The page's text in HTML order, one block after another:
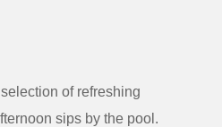
of refreshing
sips by the pool.